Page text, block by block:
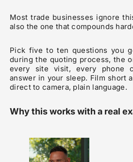
Most trade businesses ignore
also the one that compounds
Pick five to ten questions you
during the quoting process, the
every site visit, every phone
answer in your sleep. Film short
direct to camera, plain language.
Why this works with a real